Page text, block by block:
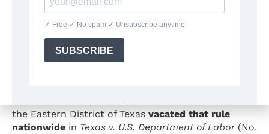
What Happened to the 2024 DOL
Salary Threshold Increase?
In April 2024, the U.S. Department of Labor issued a
final rule that would have raised the exempt salary
threshold to $1,128/week ($58,656/year) by January
the Eastern District of Texas vacated that rule
nationwide in Texas v. U.S. Department of Labor(No.